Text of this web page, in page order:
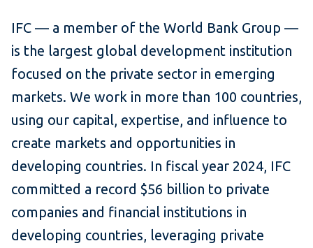
IFC — a member of the World Bank Group —
is the largest global development institution
focused on the private sector in emerging
markets. We work in more than 100 countries,
using our capital, expertise, and influence to
create markets and opportunities in
developing countries. In fiscal year 2024, IFC
committed a record $56 billion to private
companies and financial institutions in
developing countries, leveraging private